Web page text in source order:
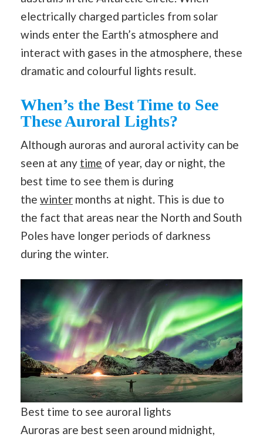
electrically charged particles from solar
winds enter the Earth’s atmosphere and
interact with gases in the atmosphere, these
dramatic and colourful lights result.
When’s the Best Time to See
These Auroral Lights?
Although auroras and auroral activity can be
seen at any time of year, day or night, the
best time to see them is during
the winter months at night. This is due to
the fact that areas near the North and South
Poles have longer periods of darkness
during the winter.
Best time to see auroral lights
Auroras are best seen around midnight,